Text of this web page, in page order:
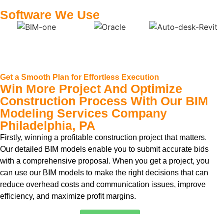
Software We Use
Get a Smooth Plan for Effortless Execution
Win More Project And Optimize
Construction Process With Our BIM
Modeling Services Company
Philadelphia, PA
Firstly, winning a profitable construction project that matters.
Our detailed BIM models enable you to submit accurate bids
with a comprehensive proposal. When you get a project, you
can use our BIM models to make the right decisions that can
reduce overhead costs and communication issues, improve
efficiency, and maximize profit margins.